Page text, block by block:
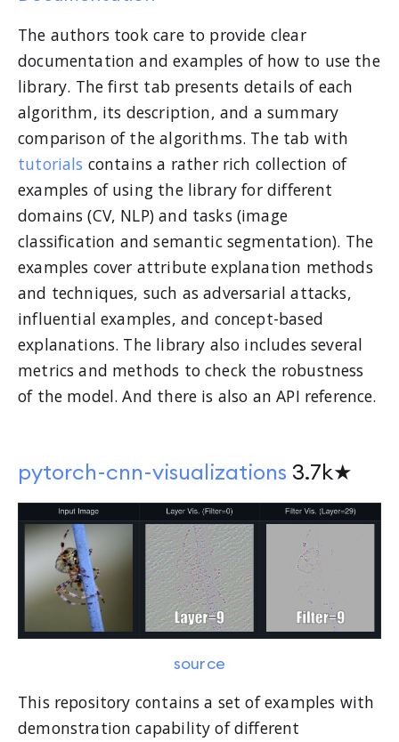
The authors took care to provide clear
documentation and examples of how to use the
library. The first tab presents details of each
algorithm, its description, and a summary
comparison of the algorithms. The tab with
tutorials contains a rather rich collection of
examples of using the library for different
domains (CV, NLP) and tasks (image
classification and semantic segmentation). The
examples cover attribute explanation methods
and techniques, such as adversarial attacks,
influential examples, and concept-based
explanations. The library also includes several
metrics and methods to check the robustness
of the model. And there is also an API reference.
pytorch-cnn-visualizations 3.7k★
source
This repository contains a set of examples with
demonstration capability of different